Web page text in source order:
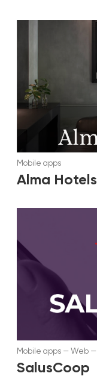
Mobile apps
Alma Hotels
Mobile apps — Web —
SalusCoop